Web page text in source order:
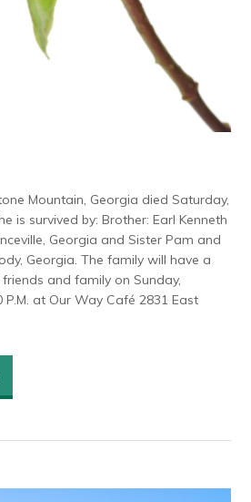
Mountain, Georgia died Saturday,
is survived by: Brother: Earl Kenneth
Georgia and Sister Pam and
Georgia. The family will have a
and family on Sunday,
P.M. at Our Way Café 2831 East